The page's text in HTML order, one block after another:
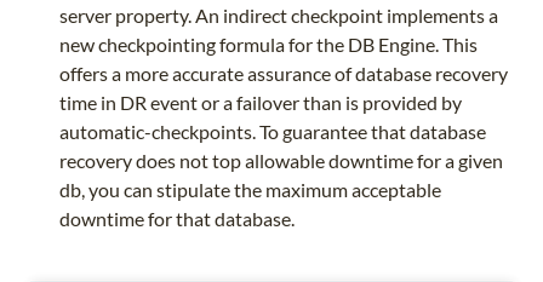
server property. An indirect checkpoint implements a
new checkpointing formula for the DB Engine. This
offers a more accurate assurance of database recovery
time in DR event or a failover than is provided by
automatic-checkpoints. To guarantee that database
recovery does not top allowable downtime for a given
db, you can stipulate the maximum acceptable
downtime for that database.